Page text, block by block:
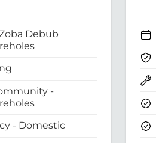
Zoba Debub
-
- Domestic